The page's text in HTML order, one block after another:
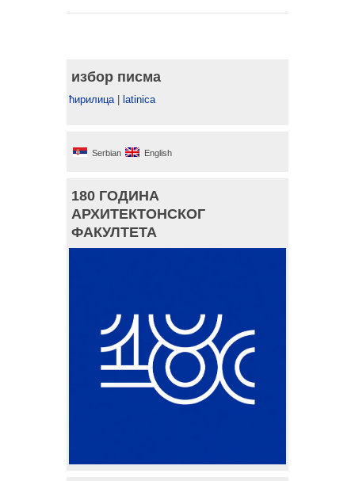
избор писма
ћирилица| latinica
Serbian English
180 ГОДИНА
АРХИТЕКТОНСКОГ
ФАКУЛТЕТА